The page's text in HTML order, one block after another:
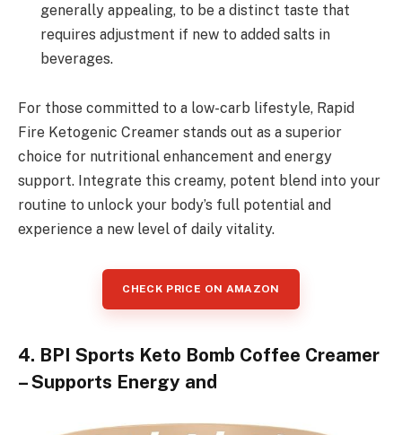
generally appealing, to be a distinct taste that
requires adjustment if new to added salts in
beverages.
For those committed to a low-carb lifestyle, Rapid
Fire Ketogenic Creamer stands out as a superior
choice for nutritional enhancement and energy
support. Integrate this creamy, potent blend into your
routine to unlock your body’s full potential and
experience a new level of daily vitality.
CHECK PRICE ON AMAZON
4. BPI Sports Keto Bomb Coffee Creamer
– Supports Energy and